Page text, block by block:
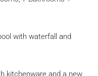
with waterfall and
kitchenware and a new